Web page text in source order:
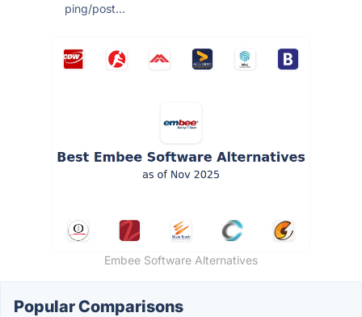
ping/post...
Embee Software Alternatives
Popular Comparisons